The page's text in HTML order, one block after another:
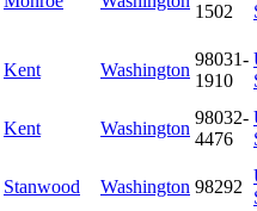
1502
Kent Washington
98031-
1910
Kent Washington
98032-
4476
Stanwood Washington 98292